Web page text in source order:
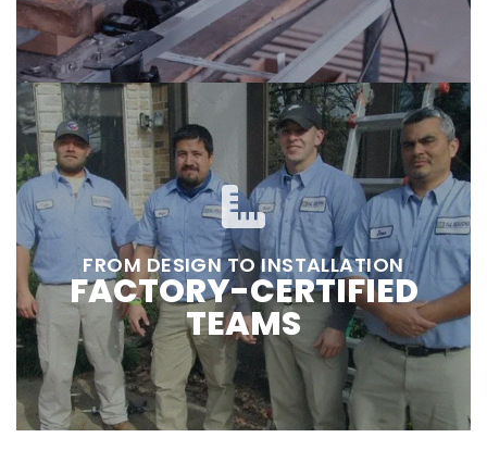
FROM DESIGN TO INSTALLATION
FACTORY-CERTIFIED
TEAMS